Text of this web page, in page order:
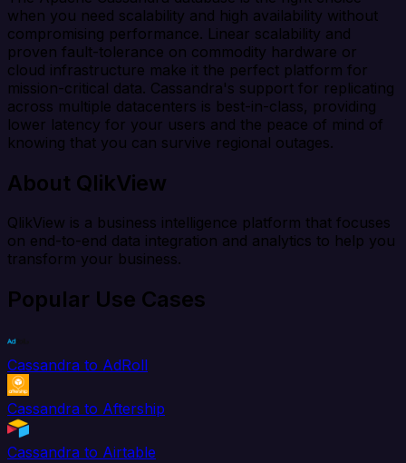
when you need scalability and high availability without
compromising performance. Linear scalability and
proven fault-tolerance on commodity hardware or
cloud infrastructure make it the perfect platform for
mission-critical data. Cassandra's support for replicating
across multiple datacenters is best-in-class, providing
lower latency for your users and the peace of mind of
knowing that you can survive regional outages.
About QlikView
QlikView is a business intelligence platform that focuses
on end-to-end data integration and analytics to help you
transform your business.
Popular Use Cases
Cassandra to AdRoll
Cassandra to Aftership
Cassandra to Airtable